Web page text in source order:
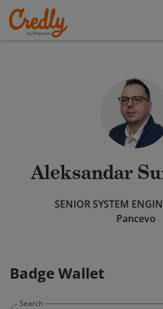
Aleksandar
SENIOR SYSTEM
Pancevo
Badge Wallet
Search